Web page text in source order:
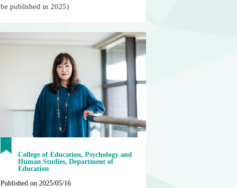
be published in 2025)
College of Education, Psychology and
Human Studies, Department of
Education
Published on 2025/05/16